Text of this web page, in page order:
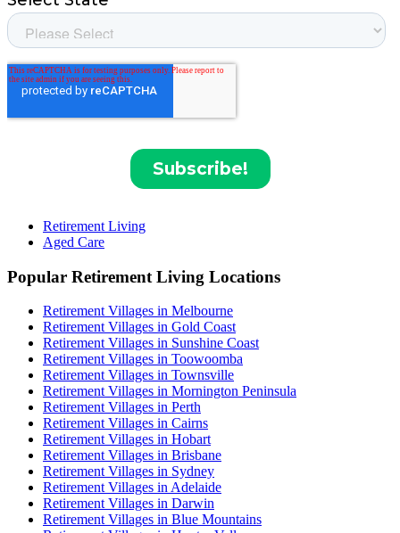
Retirement Living
Aged Care
Popular Retirement Living Locations
Retirement Villages in Melbourne
Retirement Villages in Gold Coast
Retirement Villages in Sunshine Coast
Retirement Villages in Toowoomba
Retirement Villages in Townsville
Retirement Villages in Mornington Peninsula
Retirement Villages in Perth
Retirement Villages in Cairns
Retirement Villages in Hobart
Retirement Villages in Brisbane
Retirement Villages in Sydney
Retirement Villages in Adelaide
Retirement Villages in Darwin
Retirement Villages in Blue Mountains